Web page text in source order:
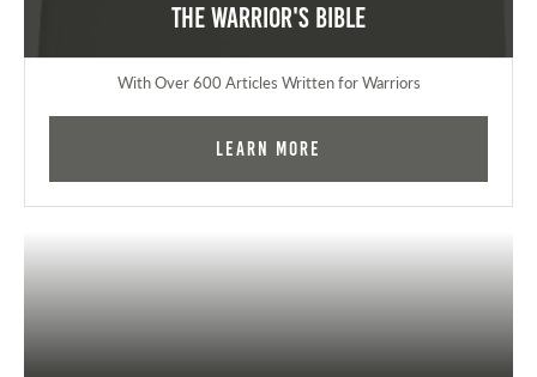
The Warrior's Bible
With Over 600 Articles Written for Warriors
Learn More